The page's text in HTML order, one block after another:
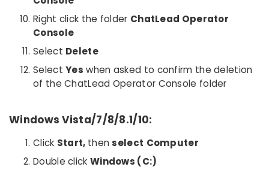
Right click the folder ChatLead Operator
Console
Select Delete
SelectYes when asked to confirm the deletion
of the ChatLead Operator Console folder
Windows Vista/7/8/8.1/10:
Click Start, thenselect Computer
Double click Windows (C:)